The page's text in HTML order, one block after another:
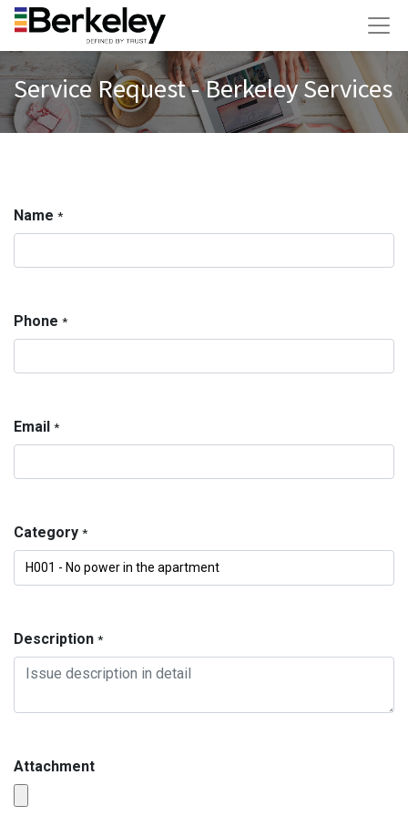
Service Request - Berkeley Services
Name *
Phone *
Email *
Category *
Description *
Attachment